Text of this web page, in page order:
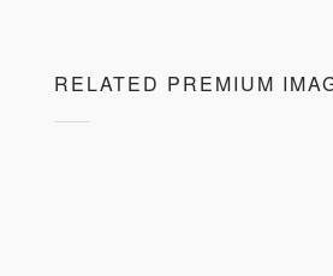
RELATED PREMIUM